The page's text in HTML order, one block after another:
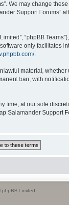
We may change
Support Forums”
“phpBB
only facilitates
.
material,
ban, with
time, at our sole
Salamander Support
Limited